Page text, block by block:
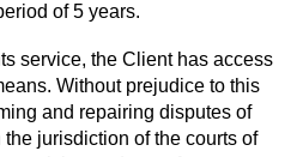
of 5 years.
service, the Client has access
Without prejudice to this
and repairing disputes of
jurisdiction of the courts of